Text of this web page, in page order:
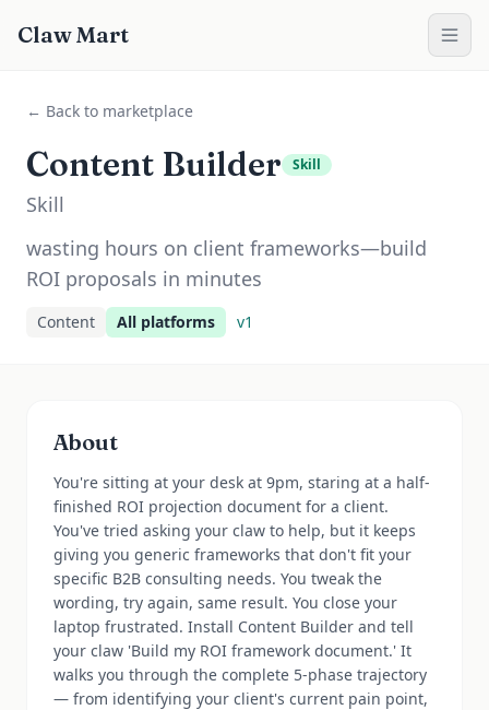
Claw Mart
← Back to marketplace
Content Builder Skill
Skill
wasting hours on client frameworks—build
ROI proposals in minutes
Content All platforms v1
About
You're sitting at your desk at 9pm, staring at a half-
finished ROI projection document for a client.
You've tried asking your claw to help, but it keeps
giving you generic frameworks that don't fit your
specific B2B consulting needs. You tweak the
wording, try again, same result. You close your
laptop frustrated. Install Content Builder and tell
your claw 'Build my ROI framework document.' It
walks you through the complete 5-phase trajectory
— from identifying your client's current pain point,